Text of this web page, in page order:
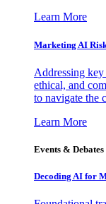
Learn More
Marketing AI
Addressing
ethical, and
to navigate the
Learn More
Events & Debates
Decoding AI for